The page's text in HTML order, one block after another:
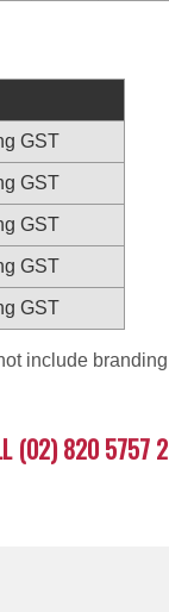
GST
GST
GST
GST
GST
include branding
(02) 820 5757 2